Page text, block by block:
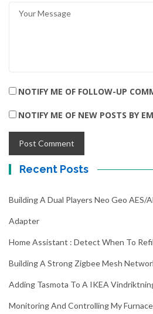
NOTIFY ME OF FOLLOW-UP
NOTIFY ME OF NEW POSTS BY
Recent Posts
Building A Dual Players Neo Geo AES/
Adapter
Home Assistant : Detect When To
Building A Strong Zigbee Mesh
Adding Tasmota To A IKEA
Monitoring And Controlling My